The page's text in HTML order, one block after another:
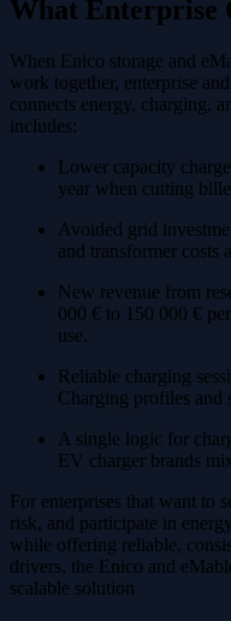
What Enterprise
When Enico storage and
work together, enterprise
connects energy, charging,
includes:
Lower capacity
year when cutting
Avoided grid
and transformer costs
New revenue from
000 € to 150 000 €
use.
Reliable charging
Charging profiles and
A single logic for
EV charger brands
For enterprises that want to
risk, and participate in
while offering reliable,
drivers, the Enico and
scalable solution